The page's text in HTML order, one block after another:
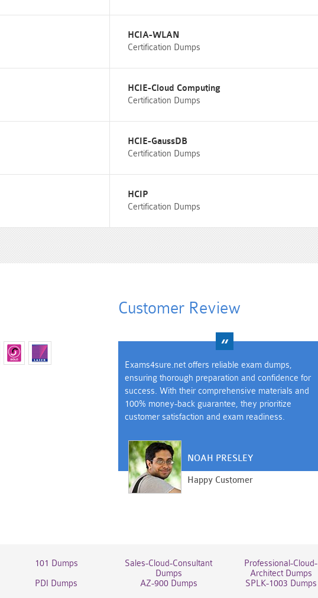
HCIA-WLAN
Certification Dumps
HCIE-Cloud Computing
Certification Dumps
HCIE-GaussDB
Certification Dumps
HCIP
Certification Dumps
Customer Review
Exams4sure.net offers reliable exam dumps,
ensuring thorough preparation and confidence for
success. With their comprehensive materials and
100% money-back guarantee, they prioritize
customer satisfaction and exam readiness.
NOAH PRESLEY
Happy Customer
101 Dumps
Sales-Cloud-Consultant
Dumps
Professional-Cloud-
Architect Dumps
PDI Dumps AZ-900 Dumps SPLK-1003 Dumps